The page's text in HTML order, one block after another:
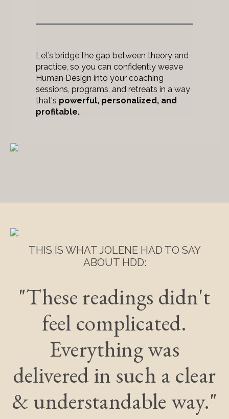
Let’s bridge the gap between theory and
practice, so you can confidently weave
Human Design into your coaching
sessions, programs, and retreats in a way
that's powerful, personalized, and
profitable.
THIS IS WHAT JOLENE HAD TO SAY
ABOUT HDD:
"These readings didn't
feel complicated.
Everything was
delivered in such a clear
& understandable way."